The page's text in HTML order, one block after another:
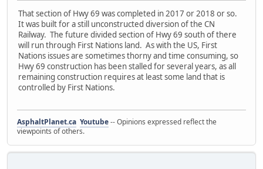
That section of Hwy 69 was completed in 2017 or 2018 or so.
It was built for a still unconstructed diversion of the CN
Railway. The future divided section of Hwy 69 south of there
will run through First Nations land. As with the US, First
Nations issues are sometimes thorny and time consuming, so
Hwy 69 construction has been stalled for several years, as all
remaining construction requires at least some land that is
controlled by First Nations.
AsphaltPlanet.ca Youtube-- Opinions expressed reflect the
viewpoints of others.